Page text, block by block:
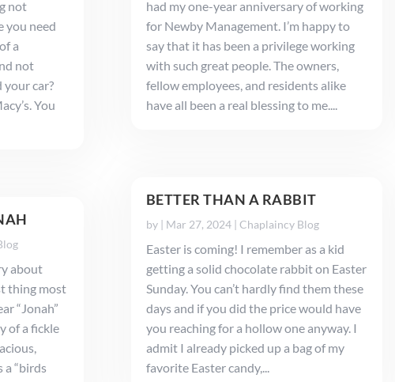
not
you need
a
not
your car?
You
about
thing most
“Jonah”
of a fickle
a “birds
had my one-year anniversary of working
for Newby Management. I’m happy to
say that it has been a privilege working
with such great people. The owners,
fellow employees, and residents alike
have all been a real blessing to me....
BETTER THAN A RABBIT
by | Mar 27, 2024| Chaplaincy Blog
Easter is coming! I remember as a kid
getting a solid chocolate rabbit on Easter
Sunday. You can’t hardly find them these
days and if you did the price would have
you reaching for a hollow one anyway. I
admit I already picked up a bag of my
favorite Easter candy,...